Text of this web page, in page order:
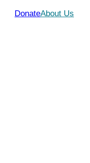
DonateAbout Us